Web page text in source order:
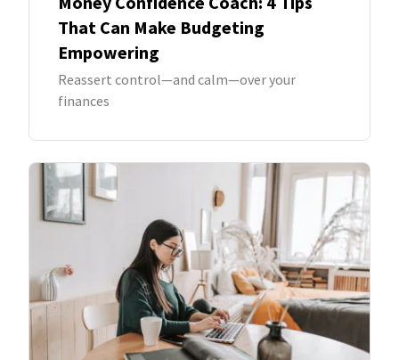
That Can Make Budgeting
Empowering
Reassert control—and calm—over your
finances